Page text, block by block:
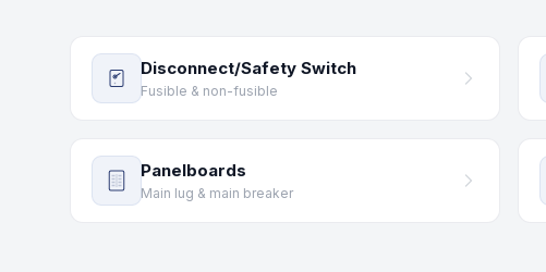
Disconnect/Safety Switch
Fusible & non-fusible
Panelboards
Main lug & main breaker